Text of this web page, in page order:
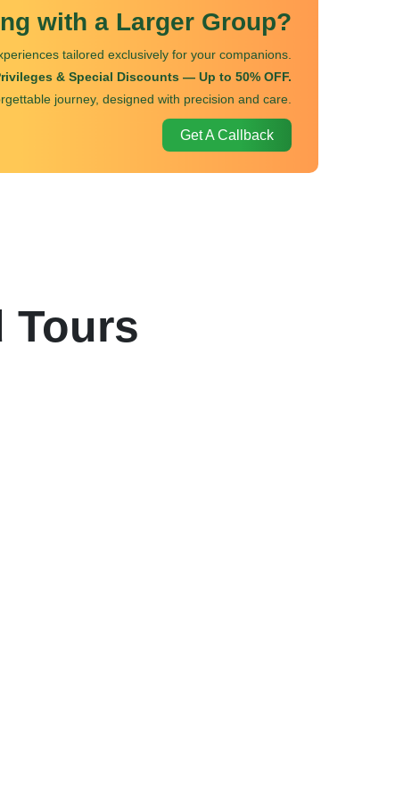
with a Larger Group?
tailored exclusively for your companions.
& Special Discounts — Up to 50% OFF.
journey, designed with precision and care.
Get A Callback
Tours